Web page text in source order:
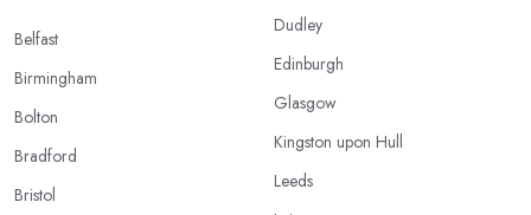
Belfast
Birmingham
Bolton
Bradford
Bristol
Dudley
Edinburgh
Glasgow
Kingston upon Hull
Leeds